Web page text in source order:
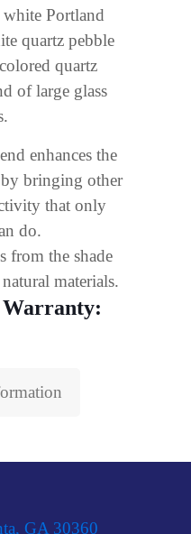
Portland
quartz pebble
quartz
of large glass
enhances the
bringing other
that only
do.
from the shade
materials.
GA 30360